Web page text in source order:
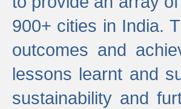
900+ cities in India.
outcomes and
lessons learnt and
sustainability and